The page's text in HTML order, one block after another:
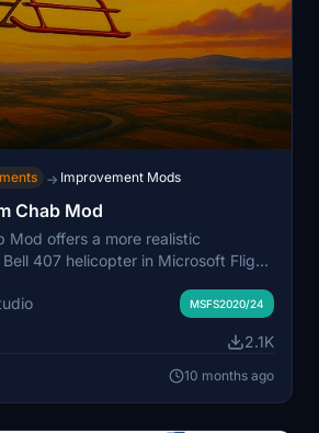
→ Improvement Mods
Chab Mod
Mod offers a more realistic
407 helicopter in Microsoft Flight
cyclic sensitivity and
control feel. Modifications also
performance settings based on
MSFS2020/24
2.1K
10 months ago